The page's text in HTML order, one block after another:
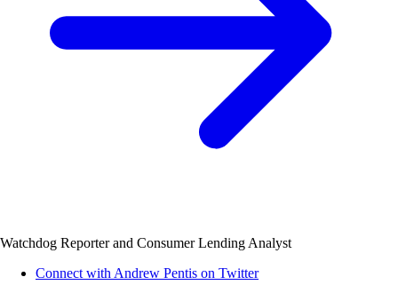
Watchdog Reporter and Consumer Lending Analyst
Connect with Andrew Pentis on Twitter